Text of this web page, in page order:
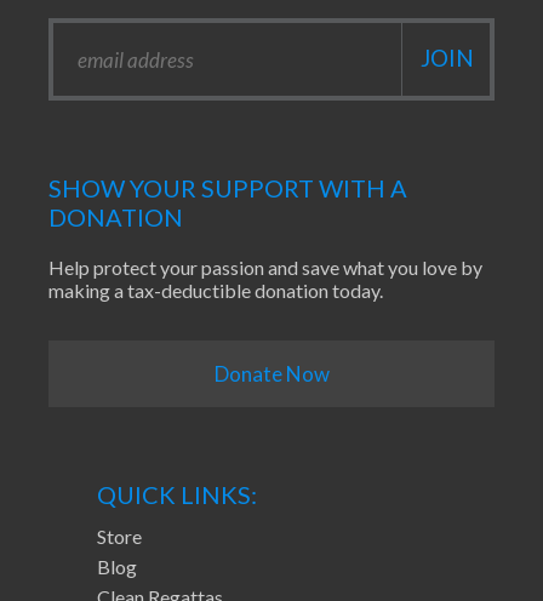
SHOW YOUR SUPPORT WITH A
DONATION
Help protect your passion and save what you love by
making a tax-deductible donation today.
Donate Now
QUICK LINKS:
Store
Blog